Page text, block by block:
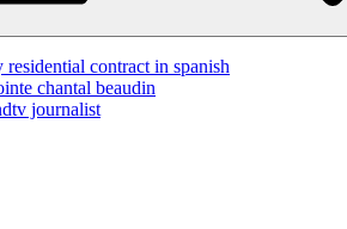
contract in spanish
chantal beaudin
journalist